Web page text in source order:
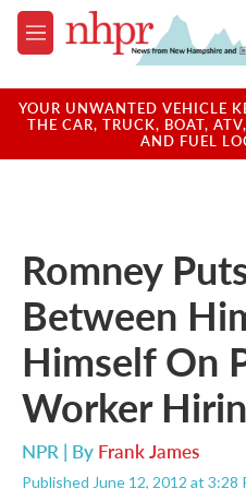
Skip to main content
M
e
u
YOUR UNWANTED VEHICLE
THE CAR, TRUCK, BOAT,
AND FUEL
Romney
Between
Himself On
Worker
NPR | By Frank James
Published June 12, 2012 at 3:28